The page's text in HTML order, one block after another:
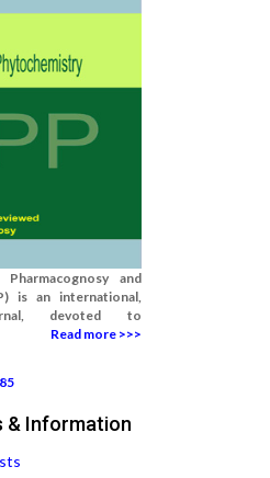
and
is an international,
devoted to
Read more >>>
& Information